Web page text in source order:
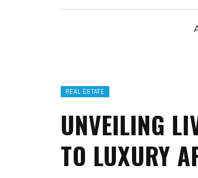
REAL ESTATE
UNVEILING
TO LUXURY